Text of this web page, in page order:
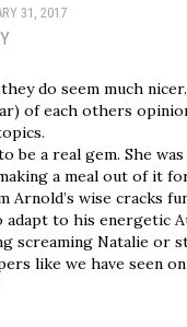
31, 2017
do seem much
of each others
be a real gem. She
a meal out of it
Arnold’s wise cracks
to his energetic
screaming Natalie or
like we have seen